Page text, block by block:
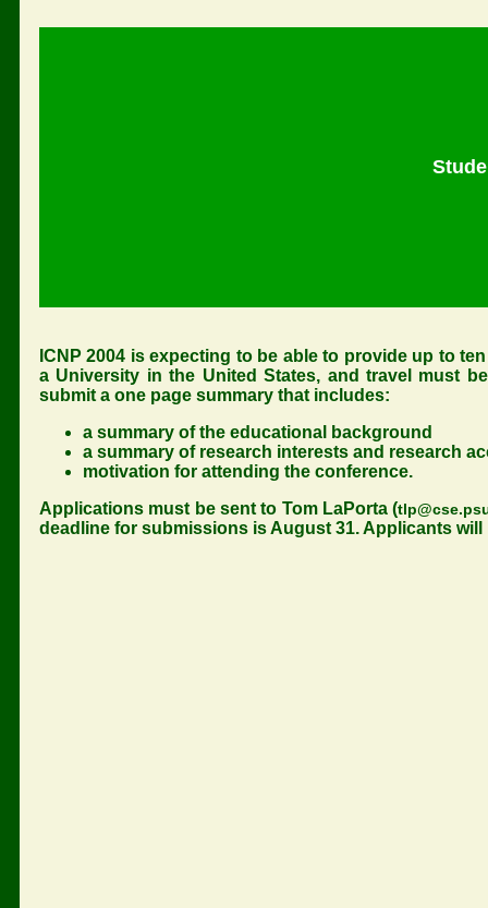
ICNP 2004 is expecting to be able to provide up to
a University in the United States, and travel must
submit a one page summary that includes:
a summary of the educational background
a summary of research interests and research
motivation for attending the conference.
Applications must be sent to Tom LaPorta (
deadline for submissions is August 31. Applicants will